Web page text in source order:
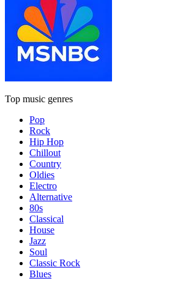
Top music genres
Pop
Rock
Hip Hop
Chillout
Country
Oldies
Electro
Alternative
80s
Classical
House
Jazz
Soul
Classic Rock
Blues